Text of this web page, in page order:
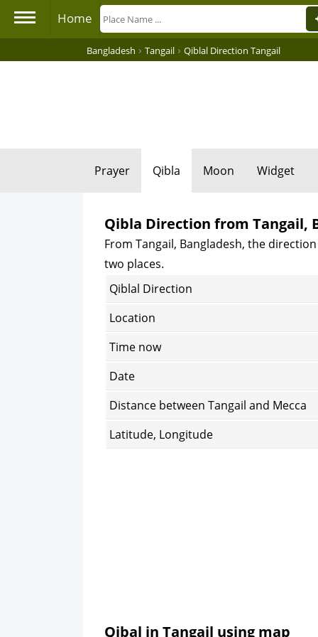
Home
Bangladesh › Tangail › Qiblal Direction Tangail
Prayer Qibla Moon Widget
Qibla Direction from Tangail,
From Tangail, Bangladesh, the
two places.
Qiblal Direction
Location
Time now
Date
Distance between Tangail and Mecca
Latitude, Longitude
Qibal in Tangail using map